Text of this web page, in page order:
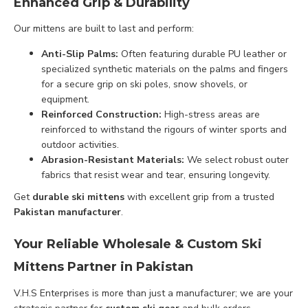
Our mittens are built to last and perform:
Anti-Slip Palms: Often featuring durable PU leather or
specialized synthetic materials on the palms and fingers
for a secure grip on ski poles, snow shovels, or
equipment.
Reinforced Construction: High-stress areas are
reinforced to withstand the rigours of winter sports and
outdoor activities.
Abrasion-Resistant Materials: We select robust outer
fabrics that resist wear and tear, ensuring longevity.
Get durable ski mittens with excellent grip from a trusted
Pakistan manufacturer.
Your Reliable Wholesale & Custom Ski
Mittens Partner in Pakistan
V.H.S Enterprises is more than just a manufacturer; we are your